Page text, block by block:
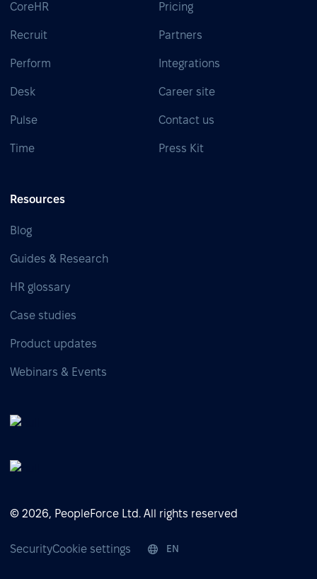
CoreHR
Recruit
Perform
Desk
Pulse
Time
Pricing
Partners
Integrations
Career site
Contact us
Press Kit
Resources
Blog
Guides & Research
HR glossary
Case studies
Product updates
Webinars & Events
© 2026, PeopleForce Ltd. All rights reserved
SecurityCookie settings EN